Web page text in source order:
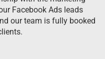
Facebook Ads leads
our team is fully booked